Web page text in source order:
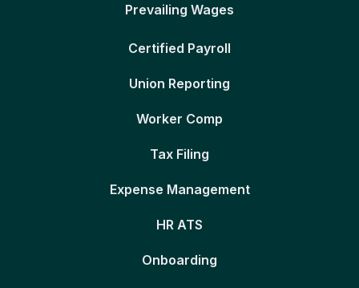
Prevailing Wages
Certified Payroll
Union Reporting
Worker Comp
Tax Filing
Expense Management
HR ATS
Onboarding